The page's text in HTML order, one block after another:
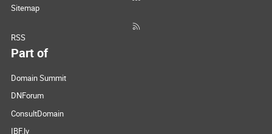
Sitemap
RSS
Part of
Domain Summit
DNForum
ConsultDomain
IBF.lv